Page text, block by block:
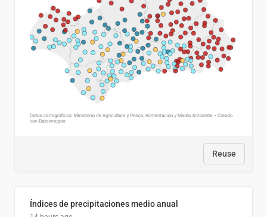
Reuse
Índices de precipitaciones medio anual